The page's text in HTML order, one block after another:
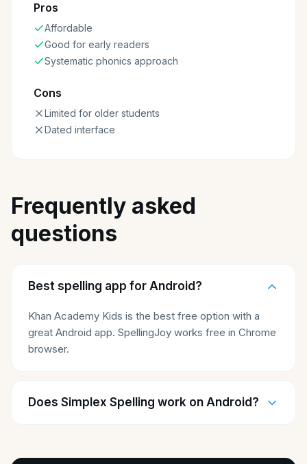
Pros
Affordable
Good for early readers
Systematic phonics approach
Cons
Limited for older students
Dated interface
Frequently asked
questions
Best spelling app for Android?
Khan Academy Kids is the best free option with a
great Android app. SpellingJoy works free in Chrome
browser.
Does Simplex Spelling work on Android?